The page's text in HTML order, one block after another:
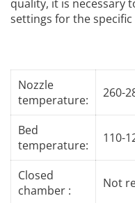
quality, it is necessary
settings for the
Nozzle
temperature:
260-
Bed
temperature:
110-
Closed
chamber :
Not